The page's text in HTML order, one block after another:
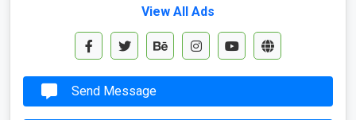
View All Ads
Send Message